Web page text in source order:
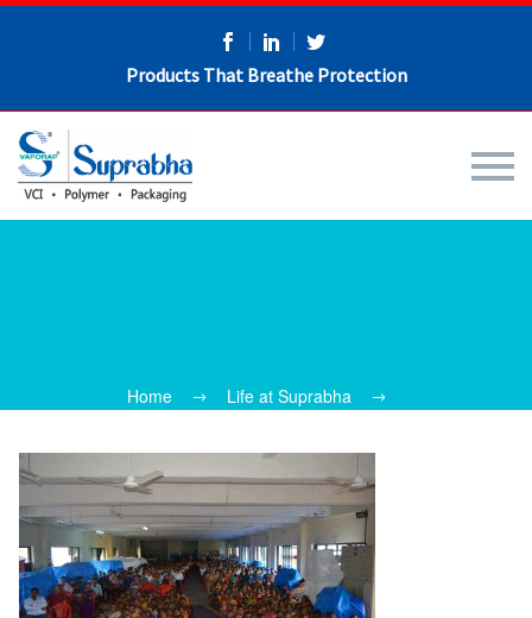
Products That Breathe Protection
Home Life at Suprabha